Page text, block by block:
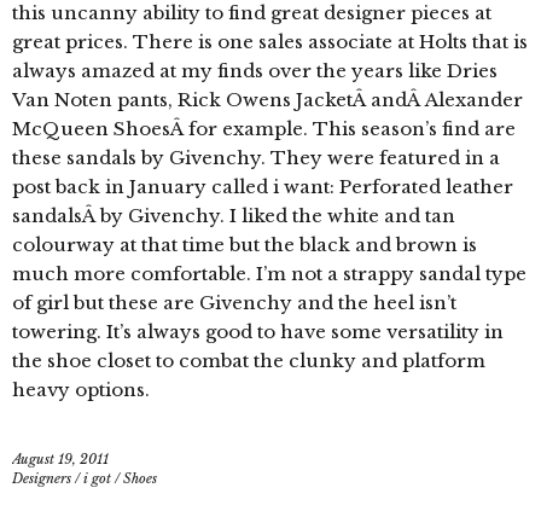
this uncanny ability to find great designer pieces at
great prices. There is one sales associate at Holts that is
always amazed at my finds over the years like Dries
Van Noten pants, Rick Owens JacketÂ andÂ Alexander
McQueen ShoesÂ for example. This season’s find are
these sandals by Givenchy. They were featured in a
post back in January called i want: Perforated leather
sandalsÂ by Givenchy. I liked the white and tan
colourway at that time but the black and brown is
much more comfortable. I’m not a strappy sandal type
of girl but these are Givenchy and the heel isn’t
towering. It’s always good to have some versatility in
the shoe closet to combat the clunky and platform
heavy options.
August 19, 2011
Designers /i got /Shoes